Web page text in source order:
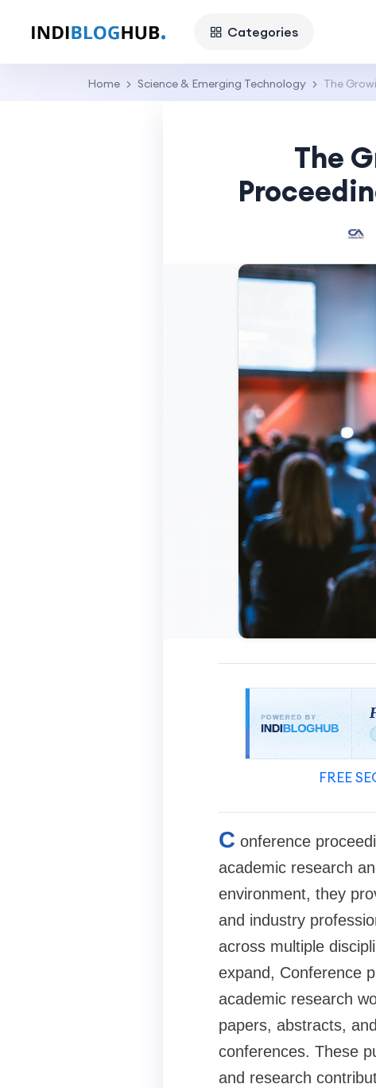
Categories
Home Science & Emerging Technology The
The
FREE
C onference
academic research
environment, they
and industry
across multiple
expand, Conference
academic research
papers, abstracts,
conferences. These
and research